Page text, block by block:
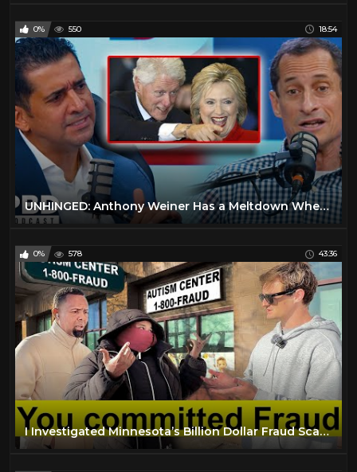
0% 550 18:54
UNHINGED: Anthony Weiner Has a Meltdown When Asked About Clinton’s Kill List Allegation
0% 578 43:36
I Investigated Minnesota’s Billion Dollar Fraud Scandal